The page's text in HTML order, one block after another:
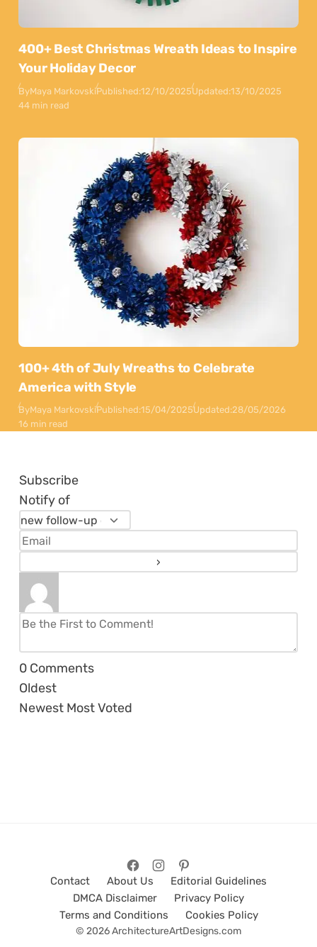
400+ Best Christmas Wreath Ideas to Inspire
Your Holiday Decor
ByMaya MarkovskiPublished:12/10/2025Updated:13/10/2025
44 min read
100+ 4th of July Wreaths to Celebrate
America with Style
ByMaya MarkovskiPublished:15/04/2025Updated:28/05/2026
16 min read
Subscribe
Notify of
0 Comments
Oldest
Newest Most Voted
Contact About Us
Editorial Guidelines
DMCA Disclaimer
Privacy Policy
Terms and Conditions
Cookies Policy
© 2026 ArchitectureArtDesigns.com